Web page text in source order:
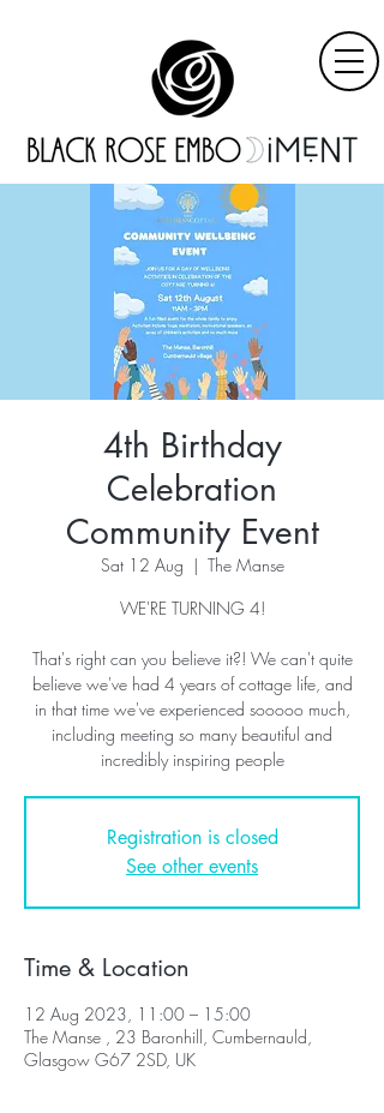
4th Birthday
Celebration
Community Event
Sat 12 Aug
  |
The Manse
WE'RE TURNING 4!
That's right can you believe it?! We can't quite
believe we've had 4 years of cottage life, and
in that time we've experienced sooooo much,
including meeting so many beautiful and
incredibly inspiring people
Registration is closed
See other events
Time & Location
12 Aug 2023, 11:00 – 15:00
The Manse , 23 Baronhill, Cumbernauld,
Glasgow G67 2SD, UK